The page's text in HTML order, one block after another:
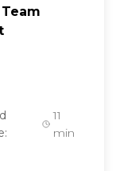
11
min